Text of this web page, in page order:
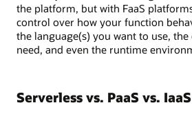
the platform, but with FaaS
control over how your function
the language(s) you want to use,
need, and even the runtime
Serverless vs. PaaS vs. IaaS